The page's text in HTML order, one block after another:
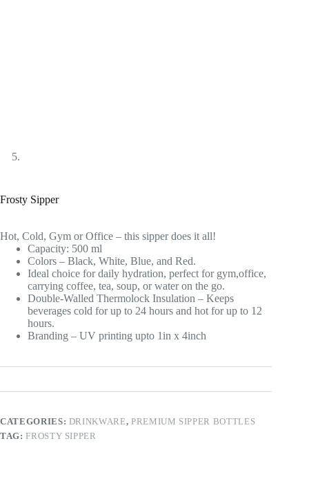
Frosty Sipper
Hot, Cold, Gym or Office – this sipper does it all!
Capacity: 500 ml
Colors – Black, White, Blue, and Red.
Ideal choice for daily hydration, perfect for gym,office,
carrying coffee, tea, soup, or water on the go.
Double-Walled Thermolock Insulation – Keeps
beverages cold for up to 24 hours and hot for up to 12
hours.
Branding – UV printing upto 1in x 4inch
CATEGORIES: DRINKWARE, PREMIUM SIPPER BOTTLES
TAG:FROSTY SIPPER